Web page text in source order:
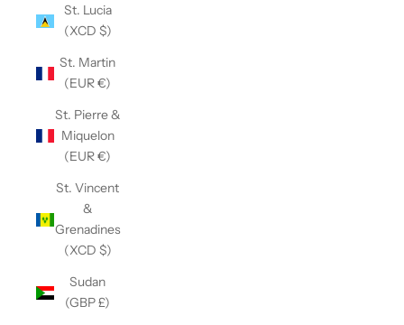
St. Lucia
(XCD $)
St. Martin
(EUR €)
St. Pierre &
Miquelon
(EUR €)
St. Vincent
&
Grenadines
(XCD $)
Sudan
(GBP £)